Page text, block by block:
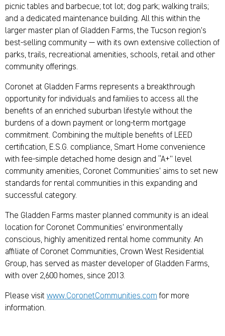
picnic tables and barbecue; tot lot; dog park; walking trails;
and a dedicated maintenance building. All this within the
larger master plan of Gladden Farms, the Tucson region’s
best-selling community — with its own extensive collection of
parks, trails, recreational amenities, schools, retail and other
community offerings.
Coronet at Gladden Farms represents a breakthrough
opportunity for individuals and families to access all the
benefits of an enriched suburban lifestyle without the
burdens of a down payment or long-term mortgage
commitment. Combining the multiple benefits of LEED
certification, E.S.G. compliance, Smart Home convenience
with fee-simple detached home design and “A+” level
community amenities, Coronet Communities’ aims to set new
standards for rental communities in this expanding and
successful category.
The Gladden Farms master planned community is an ideal
location for Coronet Communities’ environmentally
conscious, highly amenitized rental home community. An
affiliate of Coronet Communities, Crown West Residential
Group, has served as master developer of Gladden Farms,
with over 2,600 homes, since 2013.
Please visit www.CoronetCommunities.com for more
information.